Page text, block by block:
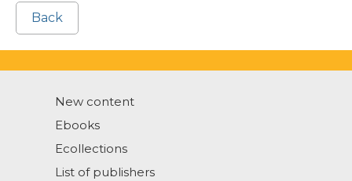
Back
New content
Ebooks
Ecollections
List of publishers